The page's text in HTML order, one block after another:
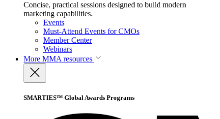
Concise, practical sessions designed to build modern
marketing capabilities.
Events
Must-Attend Events for CMOs
Member Center
Webinars
More MMA resources
SMARTIES™ Global Awards Programs